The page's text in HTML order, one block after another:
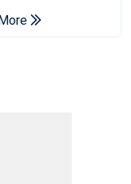
Stint